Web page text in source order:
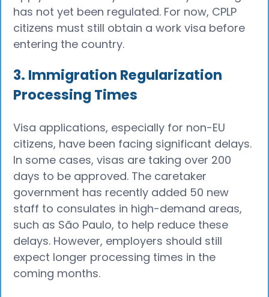
has not yet been regulated. For now, CPLP
citizens must still obtain a work visa before
entering the country.
3. Immigration Regularization
Processing Times
Visa applications, especially for non-EU
citizens, have been facing significant delays.
In some cases, visas are taking over 200
days to be approved. The caretaker
government has recently added 50 new
staff to consulates in high-demand areas,
such as São Paulo, to help reduce these
delays. However, employers should still
expect longer processing times in the
coming months.